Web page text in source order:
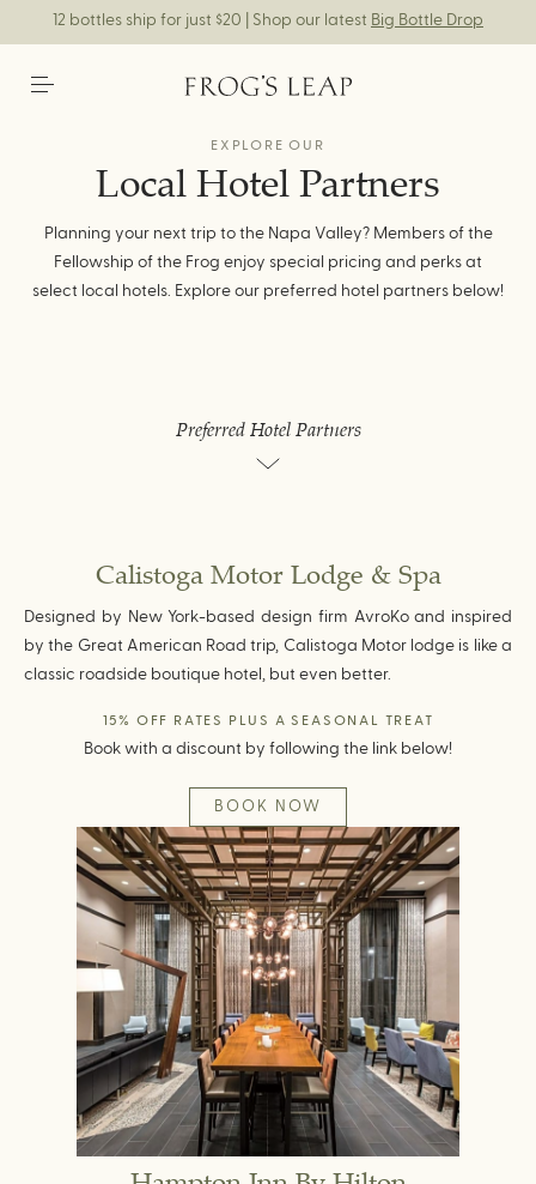
12 bottles ship for just $20 | Shop our latest Big Bottle Drop
EXPLORE OUR
Local Hotel Partners
Planning your next trip to the Napa Valley? Members of the
Fellowship of the Frog enjoy special pricing and perks at
select local hotels. Explore our preferred hotel partners below!
Preferred Hotel Partners
Calistoga Motor Lodge & Spa
Designed by New York-based design firm AvroKo and inspired
by the Great American Road trip, Calistoga Motor lodge is like a
classic roadside boutique hotel, but even better.
15% OFF RATES PLUS A SEASONAL TREAT
Book with a discount by following the link below!
BOOK NOW